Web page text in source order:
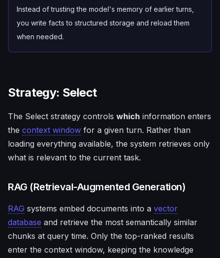
Instead of trusting the model's memory of earlier turns,
you write facts to structured storage and reload them
when needed.
Strategy: Select
The Select strategy controls which information enters
the context window for a given turn. Rather than
loading everything available, the system retrieves only
what is relevant to the current task.
RAG (Retrieval-Augmented Generation)
RAG systems embed documents into a vector
database and retrieve the most semantically similar
chunks at query time. Only the top-ranked results
enter the context window, keeping the knowledge